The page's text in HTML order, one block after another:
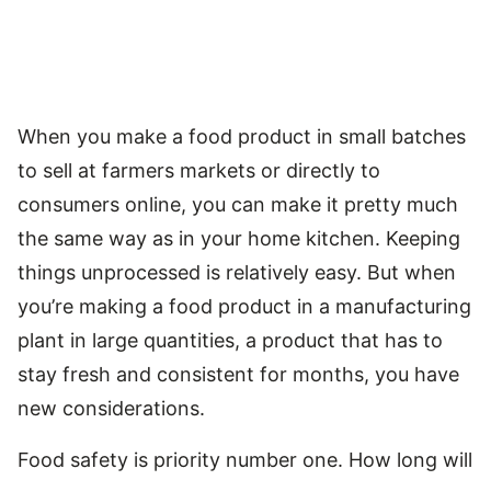
When you make a food product in small batches
to sell at farmers markets or directly to
consumers online, you can make it pretty much
the same way as in your home kitchen. Keeping
things unprocessed is relatively easy. But when
you’re making a food product in a manufacturing
plant in large quantities, a product that has to
stay fresh and consistent for months, you have
new considerations.
Food safety is priority number one. How long will